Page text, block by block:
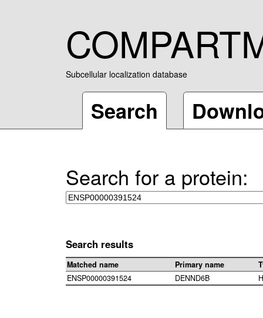
Subcellular localization database
Search
Search for a protein:
Search results
Matched name Primary name
ENSP00000391524
DENND6B